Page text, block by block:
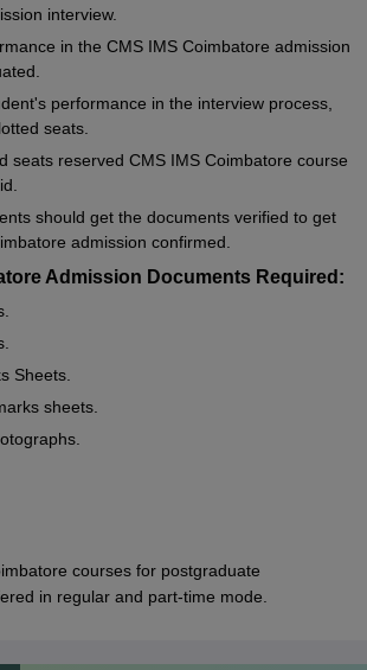
interview.
in the CMS IMS Coimbatore admission
performance in the interview process,
seats.
seats reserved CMS IMS Coimbatore course
should get the documents verified to get
admission confirmed.
Admission Documents Required:
Sheets.
sheets.
courses for postgraduate
in regular and part-time mode.